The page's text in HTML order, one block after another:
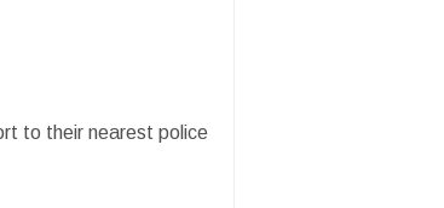
to their nearest police